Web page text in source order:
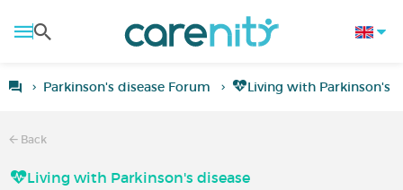
Parkinson's disease Forum Living with Parkinson's
Back
Living with Parkinson's disease